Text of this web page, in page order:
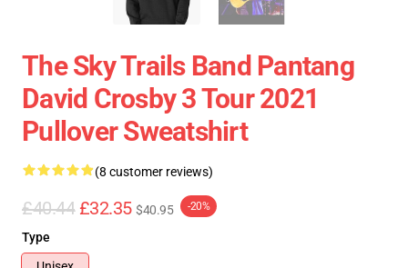
The Sky Trails Band Pantang
David Crosby 3 Tour 2021
Pullover Sweatshirt
(8 customer reviews)
£40.44 £32.35 $40.95 -20%
Type